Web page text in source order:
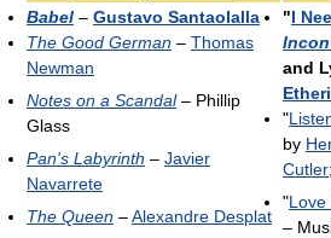
Babel – Gustavo Santaolalla
The Good German – Thomas
Newman
Notes on a Scandal– Phillip
Glass
Pan's Labyrinth – Javier
Navarrete
The Queen –Alexandre Desplat
"I
and
"
by
Cutler
"Love
–